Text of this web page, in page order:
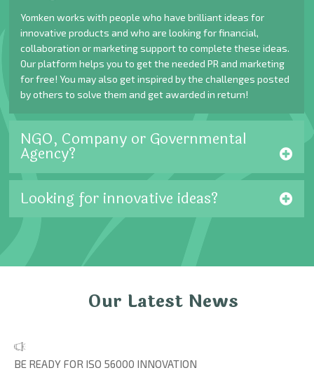
Yomken works with people who have brilliant ideas for
innovative products and who are looking for financial,
collaboration or marketing support to complete these ideas.
Our platform helps you to get the needed PR and marketing
for free! You may also get inspired by the challenges posted
by others to solve them and get awarded in return!
NGO, Company or Governmental
Agency?
Looking for innovative ideas?
Our Latest News
BE READY FOR ISO 56000 INNOVATION